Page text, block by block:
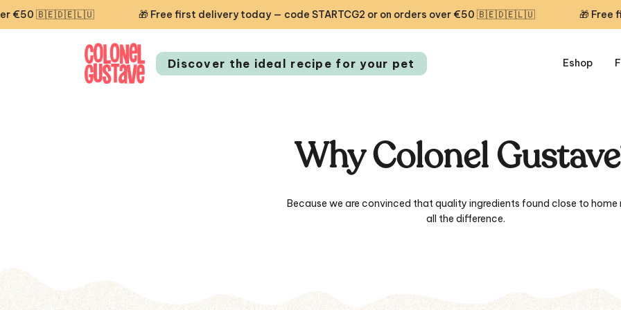
🎁 Free first delivery today — code STARTCG2 or on orders over €50 🇧🇪🇩🇪🇱🇺 🎁 Free first delivery
Discover the ideal recipe for your pet Eshop
Why Colonel
Because we are convinced that quality ingredients found close to home
all the difference.